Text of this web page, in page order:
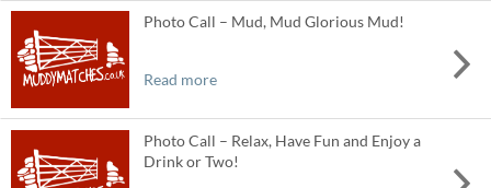
Photo Call – Mud, Mud Glorious Mud!
Read more
Photo Call – Relax, Have Fun and Enjoy a
Drink or Two!